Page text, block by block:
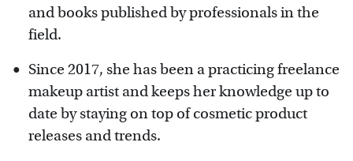
and books published by professionals in the
field.
Since 2017, she has been a practicing freelance
makeup artist and keeps her knowledge up to
date by staying on top of cosmetic product
releases and trends.